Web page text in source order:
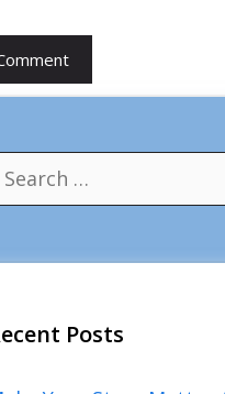
Search
for:
Posts